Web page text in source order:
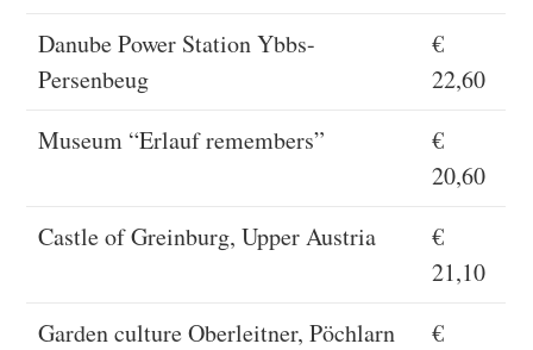
Danube Power Station Ybbs-
Persenbeug
€
22,60
Museum “Erlauf remembers”
€
20,60
Castle of Greinburg, Upper Austria
€
21,10
Garden culture Oberleitner, Pöchlarn
€